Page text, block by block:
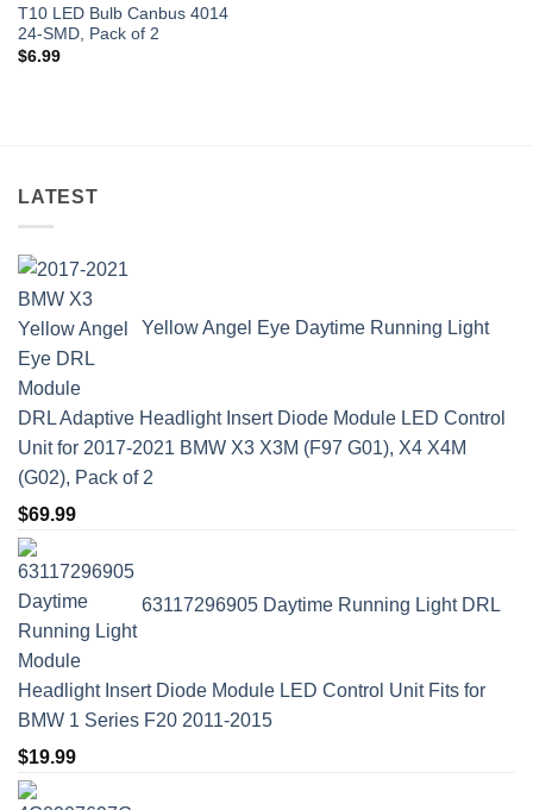
T10 LED Bulb Canbus 4014
24-SMD, Pack of 2
$6.99
LATEST
Yellow Angel Eye Daytime Running Light
DRL Adaptive Headlight Insert Diode Module LED Control
Unit for 2017-2021 BMW X3 X3M (F97 G01), X4 X4M
(G02), Pack of 2
$69.99
63117296905 Daytime Running Light DRL
Headlight Insert Diode Module LED Control Unit Fits for
BMW 1 Series F20 2011-2015
$19.99